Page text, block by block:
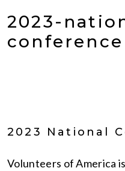
2023-
conference
2023 National
Volunteers of America